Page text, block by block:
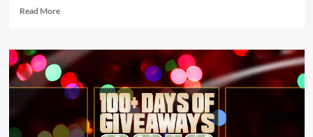
Read MoreRead
Thrift
Treasure:
Enchanted
Forest